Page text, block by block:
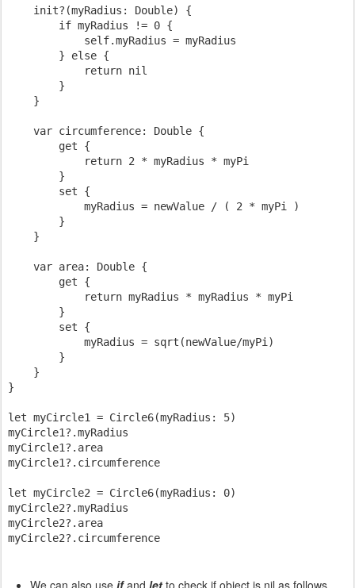
    init?(myRadius: Double) {
        if myRadius != 0 {
            self.myRadius = myRadius
        } else {
            return nil
        }
    }
    var circumference: Double {
        get {
            return 2 * myRadius * myPi
        }
        set {
            myRadius = newValue / ( 2 * myPi )
        }
    }
    var area: Double {
        get {
            return myRadius * myRadius * myPi
        }
        set {
            myRadius = sqrt(newValue/myPi)
        }
    }
}
let myCircle1 = Circle6(myRadius: 5)
myCircle1?.myRadius
myCircle1?.area
myCircle1?.circumference
let myCircle2 = Circle6(myRadius: 0)
myCircle2?.myRadius
myCircle2?.area
We can also use ifand let to check if object is nil as follows